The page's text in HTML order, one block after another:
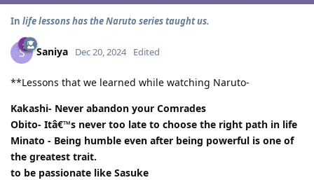
In life lessons has the Naruto series taught us.
S Saniya Dec 20, 2024 Edited
**Lessons that we learned while watching Naruto-
Kakashi- Never abandon your Comrades
Obito- Itâ€™s never too late to choose the right path in life
Minato - Being humble even after being powerful is one of
the greatest trait.
to be passionate like Sasuke